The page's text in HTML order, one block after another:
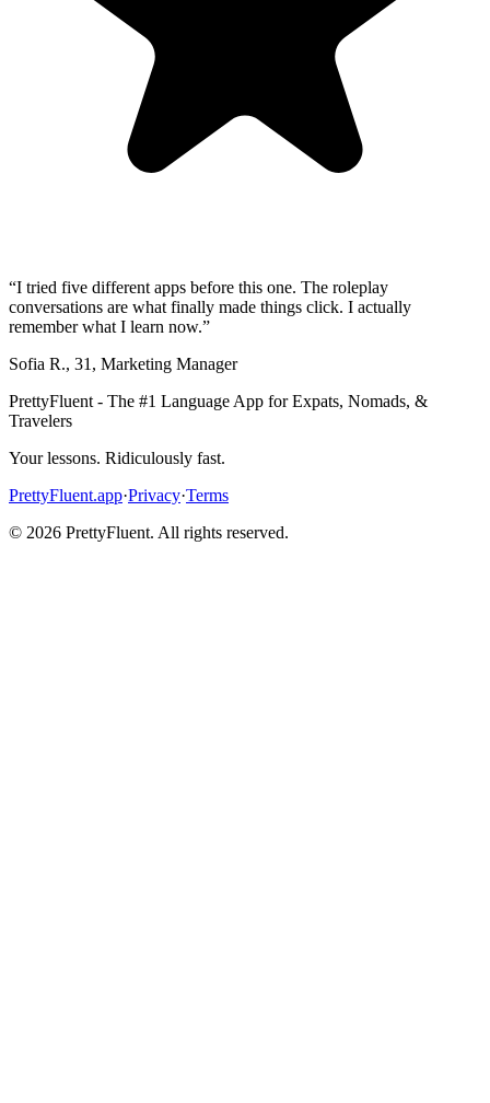
“I tried five different apps before this one. The roleplay
conversations are what finally made things click. I actually
remember what I learn now.”
Sofia R., 31 , Marketing Manager
PrettyFluent - The #1 Language App for Expats, Nomads, &
Travelers
Your lessons. Ridiculously fast.
PrettyFluent.app·Privacy·Terms
© 2026 PrettyFluent. All rights reserved.